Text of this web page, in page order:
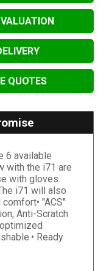
QUOTES
6 available
with the i71 are
with gloves.
i71 will also
"ACS"
Anti-Scratch
Ready